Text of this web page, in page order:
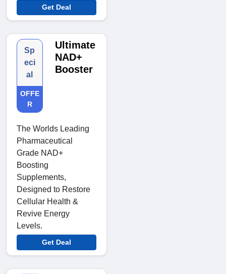
Get Deal
Sp
eci
al
OFFE
R
Ultimate
NAD+
Booster
The Worlds Leading
Pharmaceutical
Grade NAD+
Boosting
Supplements,
Designed to Restore
Cellular Health &
Revive Energy
Levels.
Get Deal